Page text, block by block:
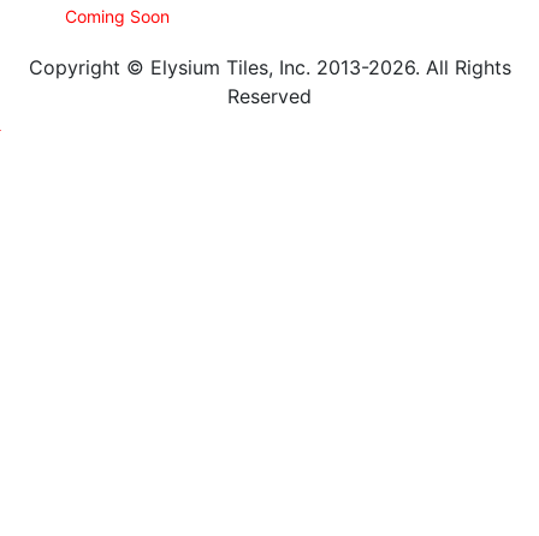
Coming Soon
Copyright © Elysium Tiles, Inc. 2013-2026. All Rights
Reserved